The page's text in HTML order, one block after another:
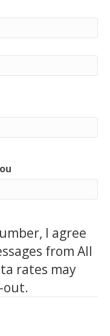
I agree
from All
rates may
out.